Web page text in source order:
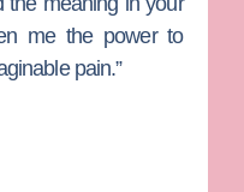
me the power to
pain.”